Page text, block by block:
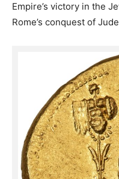
Empire’s victory in the
Rome’s conquest of